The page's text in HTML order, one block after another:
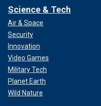
Science & Tech
Air & Space
Security
Innovation
Video Games
Military Tech
Planet Earth
Wild Nature